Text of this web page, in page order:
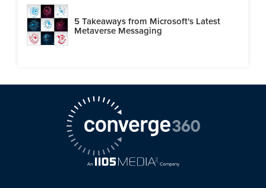
5 Takeaways from Microsoft's Latest
Metaverse Messaging